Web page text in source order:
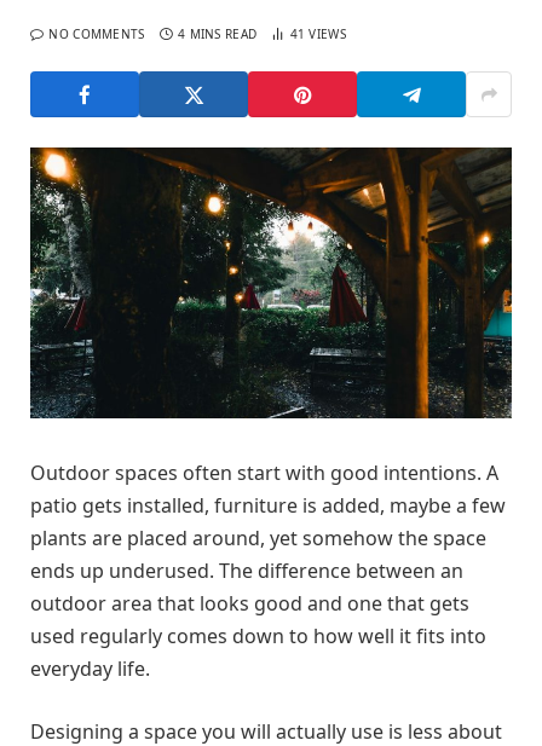
NO COMMENTS 4 MINS READ 41VIEWS
Outdoor spaces often start with good intentions. A
patio gets installed, furniture is added, maybe a few
plants are placed around, yet somehow the space
ends up underused. The difference between an
outdoor area that looks good and one that gets
used regularly comes down to how well it fits into
everyday life.
Designing a space you will actually use is less about